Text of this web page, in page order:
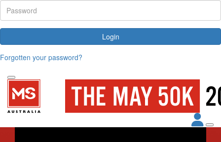
Login
Forgotten your password?